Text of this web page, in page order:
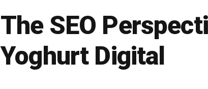
The SEO
Yoghurt Digital